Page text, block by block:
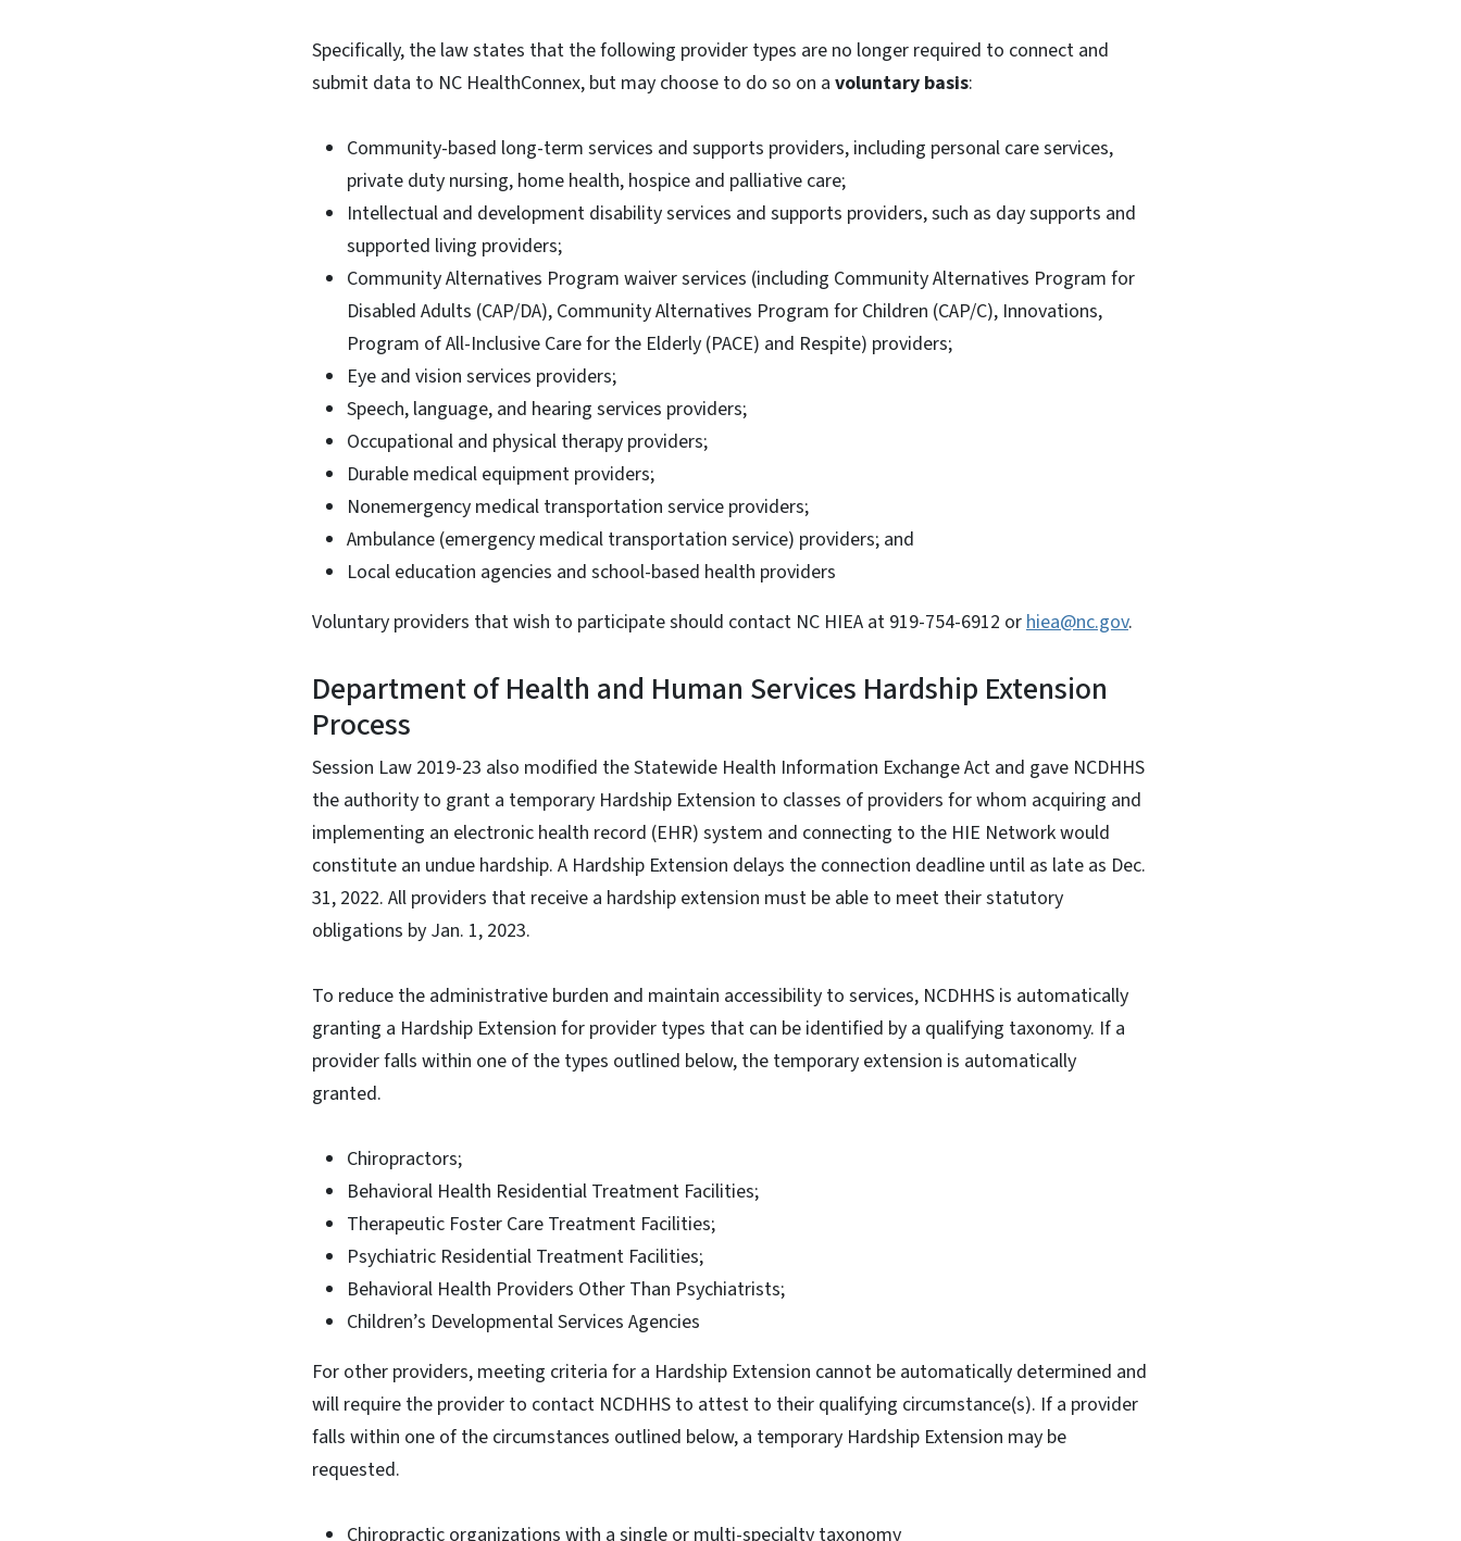
Specifically, the law states that the following provider types are no longer required to connect and
submit data to NC HealthConnex, but may choose to do so on a voluntary basis:
Community-based long-term services and supports providers, including personal care services,
private duty nursing, home health, hospice and palliative care;
Intellectual and development disability services and supports providers, such as day supports and
supported living providers;
Community Alternatives Program waiver services (including Community Alternatives Program for
Disabled Adults (CAP/DA), Community Alternatives Program for Children (CAP/C), Innovations,
Program of All-Inclusive Care for the Elderly (PACE) and Respite) providers;
Eye and vision services providers;
Speech, language, and hearing services providers;
Occupational and physical therapy providers;
Durable medical equipment providers;
Nonemergency medical transportation service providers;
Ambulance (emergency medical transportation service) providers; and
Local education agencies and school-based health providers
Voluntary providers that wish to participate should contact NC HIEA at 919-754-6912 orhiea@nc.gov.
Department of Health and Human Services Hardship Extension
Process
Session Law 2019-23 also modified the Statewide Health Information Exchange Act and gave NCDHHS
the authority to grant a temporary Hardship Extension to classes of providers for whom acquiring and
implementing an electronic health record (EHR) system and connecting to the HIE Network would
constitute an undue hardship. A Hardship Extension delays the connection deadline until as late as Dec.
31, 2022. All providers that receive a hardship extension must be able to meet their statutory
obligations by Jan. 1, 2023.
To reduce the administrative burden and maintain accessibility to services, NCDHHS is automatically
granting a Hardship Extension for provider types that can be identified by a qualifying taxonomy. If a
provider falls within one of the types outlined below, the temporary extension is automatically
granted.
Chiropractors;
Behavioral Health Residential Treatment Facilities;
Therapeutic Foster Care Treatment Facilities;
Psychiatric Residential Treatment Facilities;
Behavioral Health Providers Other Than Psychiatrists;
Children’s Developmental Services Agencies
For other providers, meeting criteria for a Hardship Extension cannot be automatically determined and
will require the provider to contact NCDHHS to attest to their qualifying circumstance(s). If a provider
falls within one of the circumstances outlined below, a temporary Hardship Extension may be
requested.
Chiropractic organizations with a single or multi-specialty taxonomy